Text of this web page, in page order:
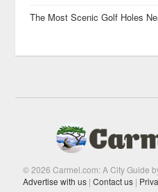
The Most Scenic Golf Holes
© 2026 Carmel.com: A City Guide
Advertise with us | Contact us |